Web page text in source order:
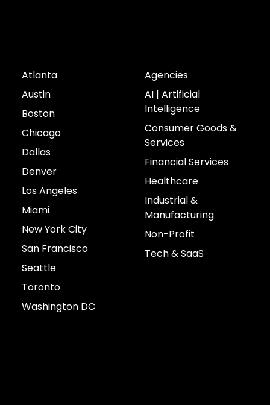
Atlanta
Austin
Boston
Chicago
Dallas
Denver
Los Angeles
Miami
New York City
San Francisco
Seattle
Toronto
Washington DC
Agencies
AI | Artificial
Intelligence
Consumer Goods &
Services
Financial Services
Healthcare
Industrial &
Manufacturing
Non-Profit
Tech & SaaS